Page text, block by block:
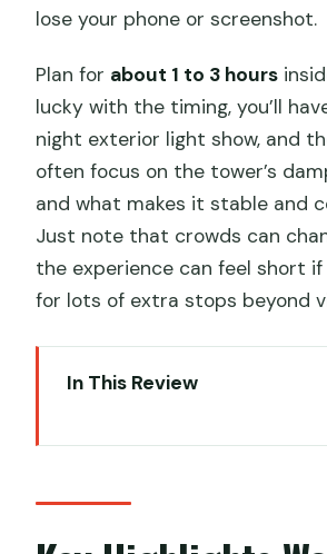
lose your phone or screenshot.
Plan for about 1 to 3 hours
lucky with the timing, you’ll
night exterior light show, and
often focus on the tower’s
and what makes it stable and
Just note that crowds can
the experience can feel short if
for lots of extra stops beyond
In This Review
Real Life
Getting In Fast: The QR